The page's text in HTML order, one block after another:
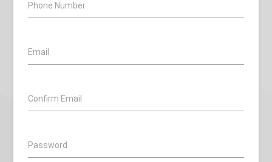
Phone Number
Email
Confirm Email
Password